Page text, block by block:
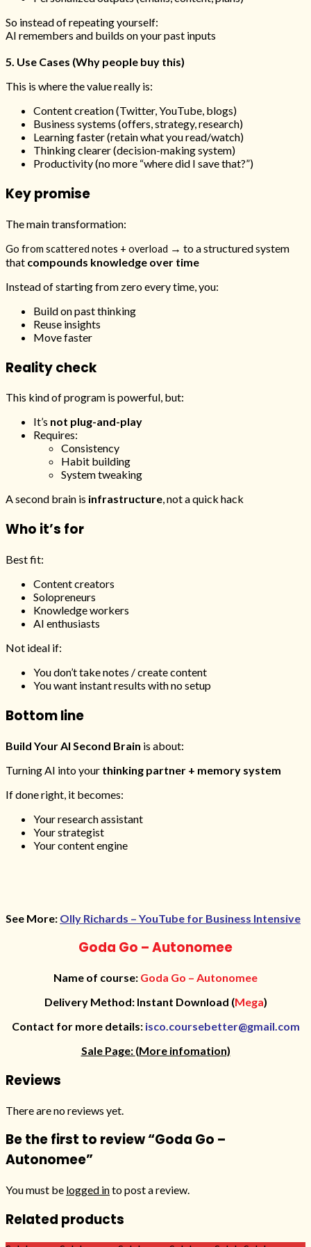
So instead of repeating yourself:
AI remembers and builds on your past inputs
5. Use Cases (Why people buy this)
This is where the value really is:
Content creation (Twitter, YouTube, blogs)
Business systems (offers, strategy, research)
Learning faster (retain what you read/watch)
Thinking clearer (decision-making system)
Productivity (no more “where did I save that?”)
Key promise
The main transformation:
Go from scattered notes + overload → to a structured system
that compounds knowledge over time
Instead of starting from zero every time, you:
Build on past thinking
Reuse insights
Move faster
Reality check
This kind of program is powerful, but:
It’s not plug-and-play
Requires:
Consistency
Habit building
System tweaking
A second brain is infrastructure, not a quick hack
Who it’s for
Best fit:
Content creators
Solopreneurs
Knowledge workers
AI enthusiasts
Not ideal if:
You don’t take notes / create content
You want instant results with no setup
Bottom line
Build Your AI Second Brain is about:
Turning AI into your thinking partner + memory system
If done right, it becomes:
Your research assistant
Your strategist
Your content engine
See More: Olly Richards – YouTube for Business Intensive
Goda Go – Autonomee
Name of course: Goda Go – Autonomee
Delivery Method: Instant Download (Mega)
Contact for more details: isco.coursebetter@gmail.com
Sale Page: (More infomation)
Reviews
There are no reviews yet.
Be the first to review “Goda Go –
Autonomee”
You must be logged into post a review.
Related products